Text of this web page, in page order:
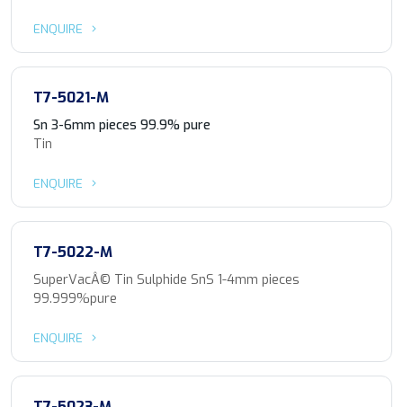
ENQUIRE
T7-5021-M
Sn 3-6mm pieces 99.9% pure
Tin
ENQUIRE
T7-5022-M
SuperVacÂ© Tin Sulphide SnS 1-4mm pieces
99.999%pure
ENQUIRE